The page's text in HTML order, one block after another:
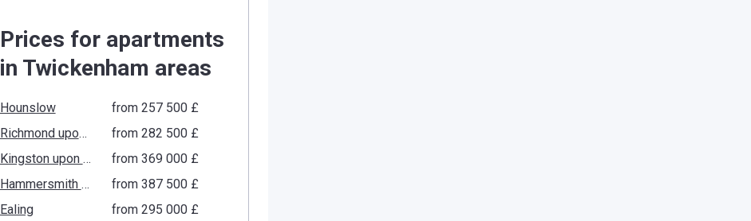
Prices for apartments
in Twickenham areas
Hounslow
from ‍257 500 £
Richmond upon Thames
from ‍282 500 £
Kingston upon Thames
from ‍369 000 £
Hammersmith and Fulham
from ‍387 500 £
Ealing
from ‍295 000 £